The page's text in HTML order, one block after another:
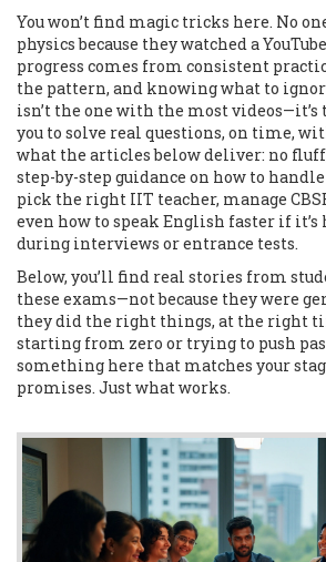
You won’t find magic tricks here. No
physics because they watched a
progress comes from consistent
the pattern, and knowing what to
isn’t the one with the most videos—it’s
you to solve real questions, on time,
what the articles below deliver: no
step-by-step guidance on how to
pick the right IIT teacher, manage
even how to speak English faster if it’s
during interviews or entrance tests.
Below, you’ll find real stories from
these exams—not because they were
they did the right things, at the right
starting from zero or trying to push
something here that matches your
promises. Just what works.